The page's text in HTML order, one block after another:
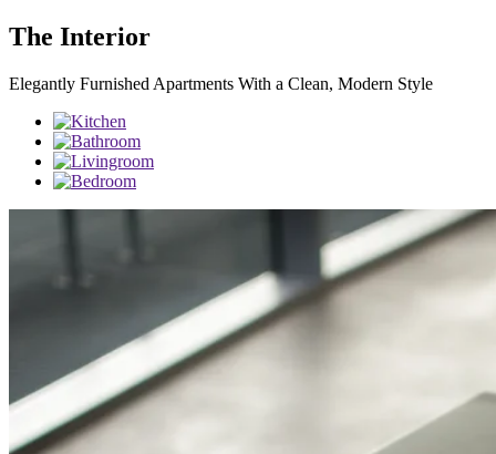
The Interior
Elegantly Furnished Apartments With a Clean, Modern Style